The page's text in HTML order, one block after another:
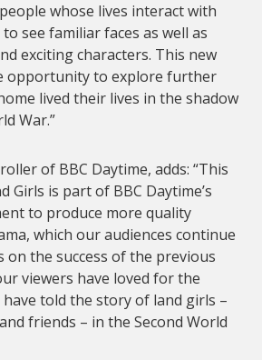
whose lives interact with
see familiar faces as well as
exciting characters. This new
opportunity to explore further
lived their lives in the shadow
War.”
of BBC Daytime, adds: “This
Girls is part of BBC Daytime’s
to produce more quality
which our audiences continue
on the success of the previous
viewers have loved for the
told the story of land girls –
friends – in the Second World